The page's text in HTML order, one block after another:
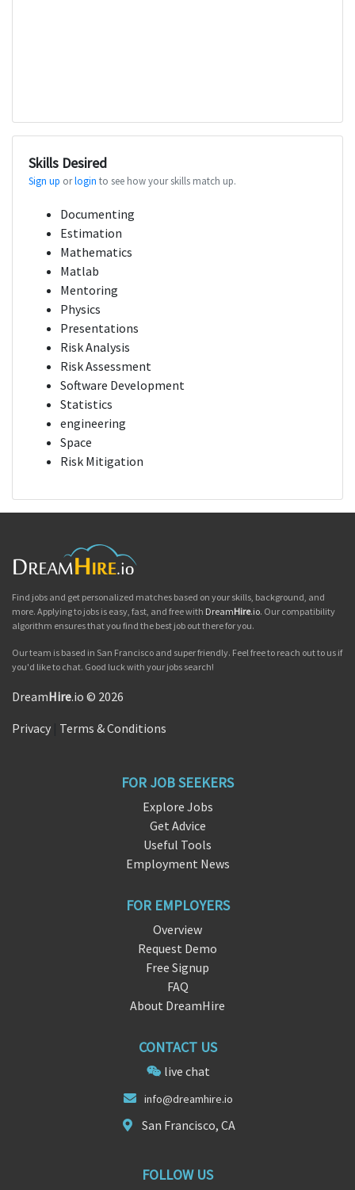
Skills Desired
Sign up orlogin to see how your skills match up.
Documenting
Estimation
Mathematics
Matlab
Mentoring
Physics
Presentations
Risk Analysis
Risk Assessment
Software Development
Statistics
engineering
Space
Risk Mitigation
Find jobs and get personalized matches based on your skills, background, and
more. Applying to jobs is easy, fast, and free with DreamHire.io. Our compatibility
algorithm ensures that you find the best job out there for you.
Our team is based in San Francisco and super friendly. Feel free to reach out to us if
you'd like to chat. Good luck with your jobs search!
DreamHire.io © 2026
Privacy Terms & Conditions
FOR JOB SEEKERS
Explore Jobs
Get Advice
Useful Tools
Employment News
FOR EMPLOYERS
Overview
Request Demo
Free Signup
FAQ
About DreamHire
CONTACT US
live chat
info@dreamhire.io
San Francisco, CA
FOLLOW US